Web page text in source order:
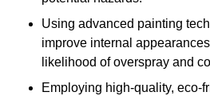
Using advanced painting
improve internal
likelihood of overspray and
Employing high-quality, eco-